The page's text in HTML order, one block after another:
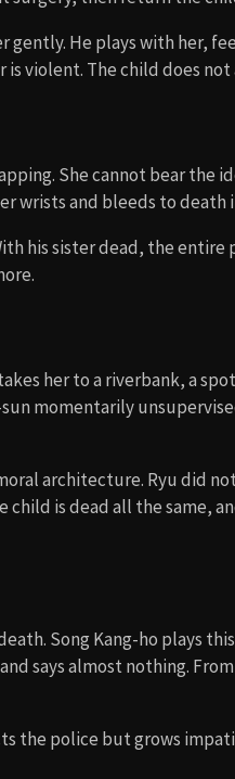
gently. He plays with her,
is violent. The child does
She cannot bear the
wrists and bleeds to
his sister dead, the
her to a riverbank, a
momentarily
architecture. Ryu did
child is dead all the same,
Song Kang-ho plays
says almost nothing.
the police but grows